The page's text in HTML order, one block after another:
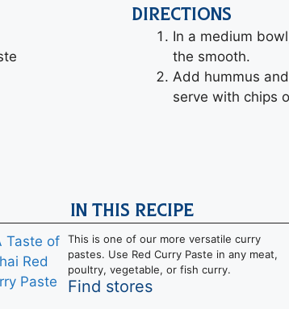
DIRECTIONS
In a medium
the smooth.
Add hummus
serve with chips
IN THIS RECIPE
This is one of our more versatile curry
pastes. Use Red Curry Paste in any meat,
poultry, vegetable, or fish curry.
Find stores